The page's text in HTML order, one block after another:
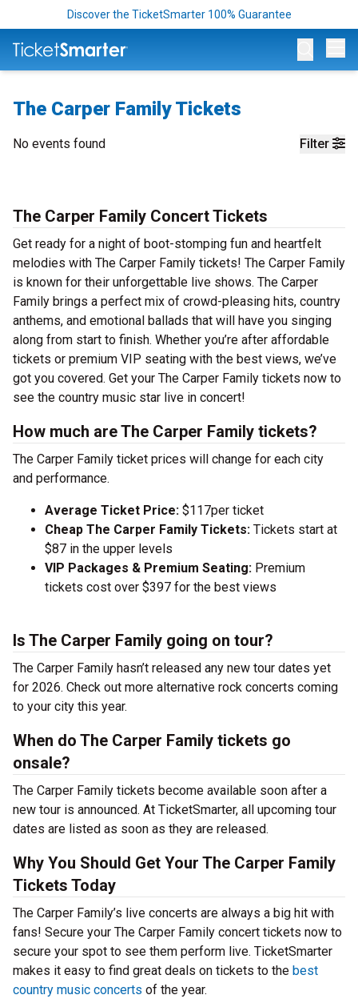
Discover the TicketSmarter 100% Guarantee
The Carper Family Tickets
Filter
No events found
The Carper Family Concert Tickets
Get ready for a night of boot-stomping fun and heartfelt
melodies with The Carper Family tickets! The Carper Family
is known for their unforgettable live shows. The Carper
Family brings a perfect mix of crowd-pleasing hits, country
anthems, and emotional ballads that will have you singing
along from start to finish. Whether you’re after affordable
tickets or premium VIP seating with the best views, we’ve
got you covered. Get your The Carper Family tickets now to
see the country music star live in concert!
How much are The Carper Family tickets?
The Carper Family ticket prices will change for each city
and performance.
Average Ticket Price: $117per ticket
Cheap The Carper Family Tickets: Tickets start at
$87 in the upper levels
VIP Packages & Premium Seating: Premium
tickets cost over $397 for the best views
Is The Carper Family going on tour?
The Carper Family hasn’t released any new tour dates yet
for 2026. Check out more alternative rock concerts coming
to your city this year.
When do The Carper Family tickets go
onsale?
The Carper Family tickets become available soon after a
new tour is announced. At TicketSmarter, all upcoming tour
dates are listed as soon as they are released.
Why You Should Get Your The Carper Family
Tickets Today
The Carper Family’s live concerts are always a big hit with
fans! Secure your The Carper Family concert tickets now to
secure your spot to see them perform live. TicketSmarter
makes it easy to find great deals on tickets to the best
country music concerts of the year.